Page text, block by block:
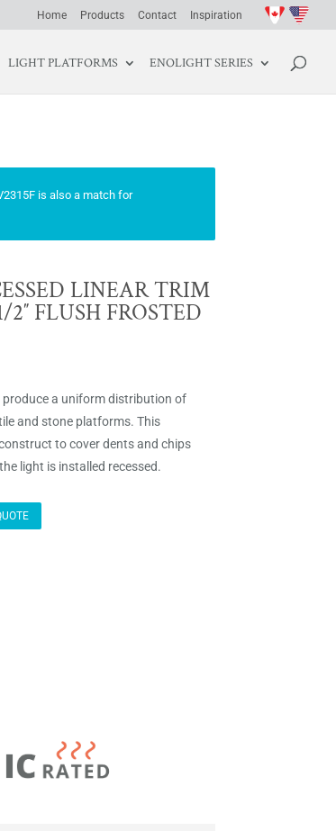
Home Products Contact Inspiration
LIGHT PLATFORMS ENOLIGHT SERIES
is also a match for
LINEAR TRIM
FLUSH FROSTED
produce a uniform distribution of
and stone platforms. This
to cover dents and chips
light is installed recessed.